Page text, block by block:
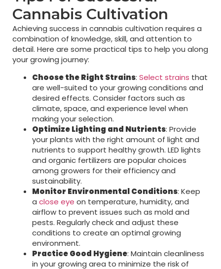
Cannabis Cultivation
Achieving success in cannabis cultivation requires a
combination of knowledge, skill, and attention to
detail. Here are some practical tips to help you along
your growing journey:
Choose the Right Strains: Select strains that
are well-suited to your growing conditions and
desired effects. Consider factors such as
climate, space, and experience level when
making your selection.
Optimize Lighting and Nutrients: Provide
your plants with the right amount of light and
nutrients to support healthy growth. LED lights
and organic fertilizers are popular choices
among growers for their efficiency and
sustainability.
Monitor Environmental Conditions: Keep
a close eye on temperature, humidity, and
airflow to prevent issues such as mold and
pests. Regularly check and adjust these
conditions to create an optimal growing
environment.
Practice Good Hygiene: Maintain cleanliness
in your growing area to minimize the risk of